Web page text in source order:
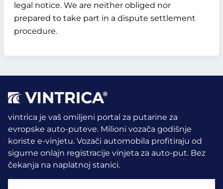
legal notice. We are neither obliged nor
prepared to take part in a dispute settlement
procedure.
vintrica je vaš omiljeni portal za putarine za
evropske auto-puteve. Milioni vozača godišnje
koriste e-vinjetu. Vozači automobila profitiraju od
sigurne onlajn registracije vinjeta za auto-put. Bez
čekanja na naplatnoj stanici.